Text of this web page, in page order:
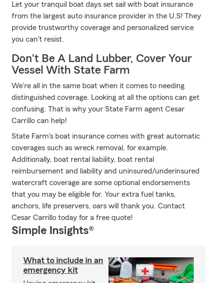
Let your tranquil boat days set sail with boat insurance
from the largest auto insurance provider in the U.S! They
provide trustworthy coverage and personalized service
you can't resist.
Don't Be A Land Lubber, Cover Your
Vessel With State Farm
We're all in the same boat when it comes to needing
distinguished coverage. Looking at all the options can get
confusing. That is why your State Farm agent Cesar
Carrillo can help!
State Farm's boat insurance comes with great automatic
coverages such as wreck removal, for example.
Additionally, boat rental liability, boat rental
reimbursement and liability and uninsured/underinsured
watercraft coverage are some optional endorsements
that you may be eligible for. Your extra fuel tanks,
anchors, life preservers, oars will thank you. Contact
Cesar Carrillo today for a free quote!
Simple Insights®
What to include in an
emergency kit